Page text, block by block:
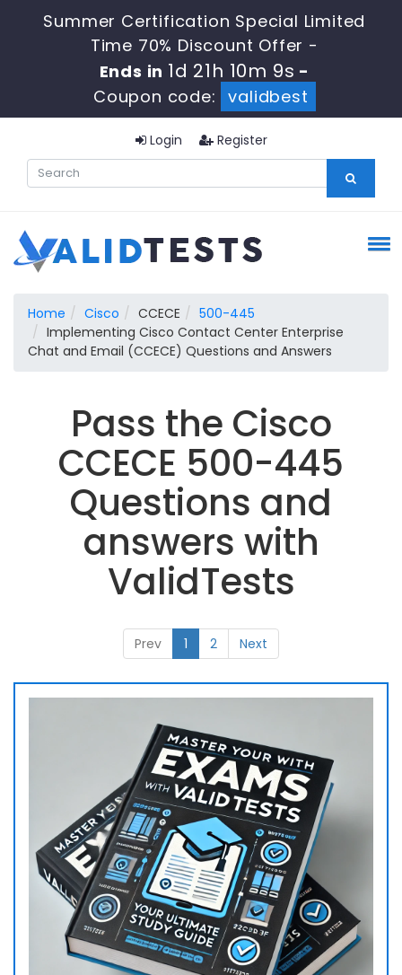
Summer Certification Special Limited
Time 70% Discount Offer -
Ends in 1d 21h 10m 9s -
Coupon code:
validbest
Login Register
Home Cisco CCECE
500-445
Implementing Cisco Contact Center Enterprise
Chat and Email (CCECE) Questions and Answers
Pass the Cisco
CCECE 500-445
Questions and
answers with
ValidTests
Prev 1 2 Next